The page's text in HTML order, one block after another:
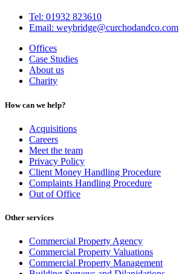
Tel: 01932 823610
Email: weybridge@curchodandco.com
Offices
Case Studies
About us
Charity
How can we help?
Acquisitions
Careers
Meet the team
Privacy Policy
Client Money Handling Procedure
Complaints Handling Procedure
Out of Office
Other services
Commercial Property Agency
Commercial Property Valuations
Commercial Property Management